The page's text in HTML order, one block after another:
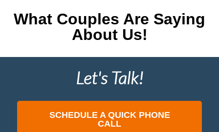
What Couples Are Saying
About Us!
Let's Talk!
SCHEDULE A QUICK PHONE
CALL